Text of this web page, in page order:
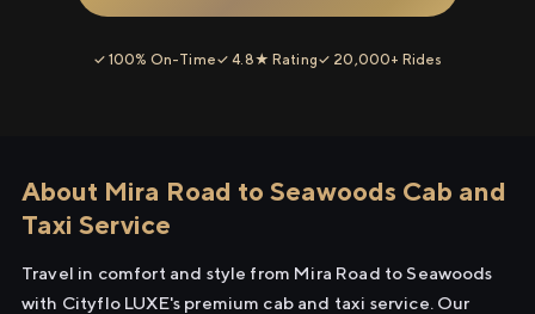
✓ 100% On-Time✓ 4.8★ Rating✓ 20,000+ Rides
About Mira Road to Seawoods Cab and
Taxi Service
Travel in comfort and style from Mira Road to Seawoods
with Cityflo LUXE's premium cab and taxi service. Our